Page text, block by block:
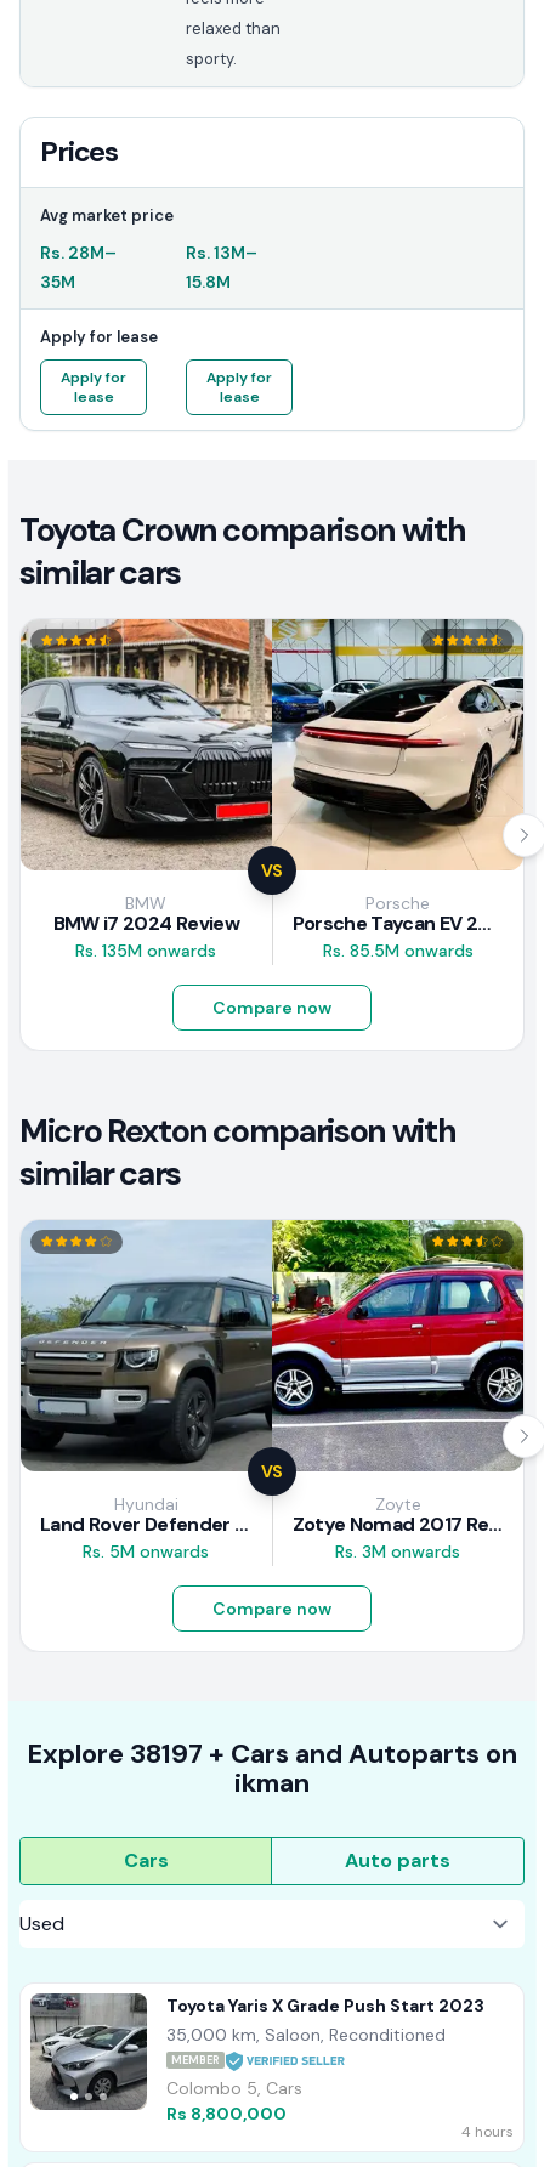
relaxed than
sporty.
Prices
Avg market price
Rs. 28M–
35M
Rs.13M–
15.8M
Apply for lease
Apply for
lease
Apply for
lease
Toyota Crown comparison with
similar cars
VS
BMW
BMW i7 2024 Review
Rs. 135M onwards
Porsche
Porsche Taycan EV 2024 Review
Rs. 85.5M onwards
Compare now
Micro Rexton comparison with
similar cars
VS
Hyundai
Land Rover Defender 2020 Review
Rs. 5M onwards
Zoyte
Zotye Nomad 2017 Review
Rs. 3M onwards
Compare now
Explore 38197 + Cars and Autoparts on
ikman
Cars Auto parts
Toyota Yaris X Grade Push Start 2023
35,000 km, Saloon, Reconditioned
MEMBER
Colombo 5, Cars
Rs 8,800,000
4 hours